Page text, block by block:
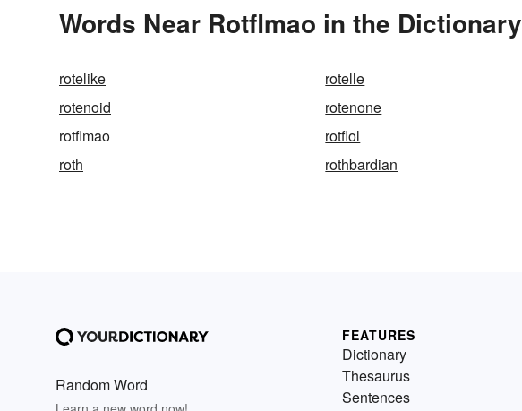
Words Near Rotflmao in the Dictionary
rotelike rotelle
rotenoid
rotenone
rotflmao
rotflol
roth
rothbardian
Random Word
FEATURES
Dictionary
Thesaurus
Sentences